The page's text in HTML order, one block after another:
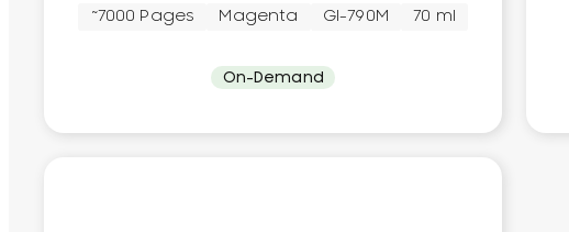
~7000 Pages Magenta GI-790M 70 ml
On-Demand